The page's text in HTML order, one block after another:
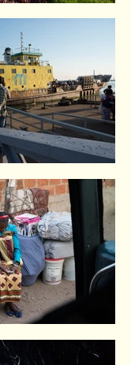
Maputo. Mozambique.
Maputo. Mozambique.
Maputo. Mozambique.